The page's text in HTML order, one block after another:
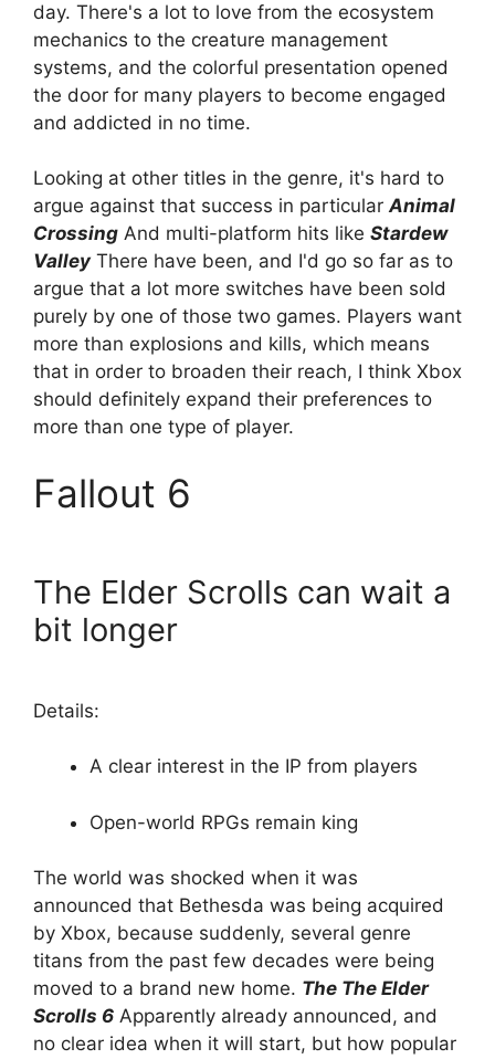
day. There's a lot to love from the ecosystem
mechanics to the creature management
systems, and the colorful presentation opened
the door for many players to become engaged
and addicted in no time.
Looking at other titles in the genre, it's hard to
argue against that success in particularAnimal
Crossing And multi-platform hits like Stardew
ValleyThere have been, and I'd go so far as to
argue that a lot more switches have been sold
purely by one of those two games. Players want
more than explosions and kills, which means
that in order to broaden their reach, I think Xbox
should definitely expand their preferences to
more than one type of player.
Fallout 6
The Elder Scrolls can wait a
bit longer
Details:
A clear interest in the IP from players
Open-world RPGs remain king
The world was shocked when it was
announced that Bethesda was being acquired
by Xbox, because suddenly, several genre
titans from the past few decades were being
moved to a brand new home. The The Elder
Scrolls 6 Apparently already announced, and
no clear idea when it will start, but how popular